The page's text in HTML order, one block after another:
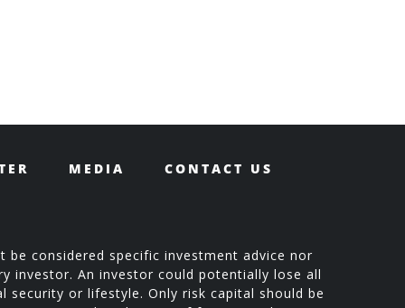
MEDIA CONTACT US
considered specific investment advice nor
investor. An investor could potentially lose all
or lifestyle. Only risk capital should be